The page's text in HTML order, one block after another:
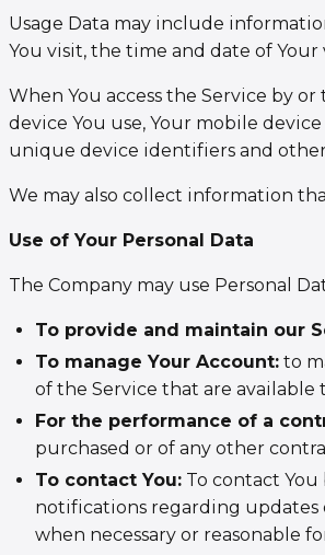
Usage Data may include
You visit, the time and date of
When You access the Service by
device You use, Your mobile
unique device identifiers and
We may also collect information
Use of Your Personal Data
The Company may use Personal
To provide and maintain our
To manage Your Account: to
of the Service that are available
For the performance of a
purchased or of any other
To contact You: To contact
notifications regarding
when necessary or reasonable